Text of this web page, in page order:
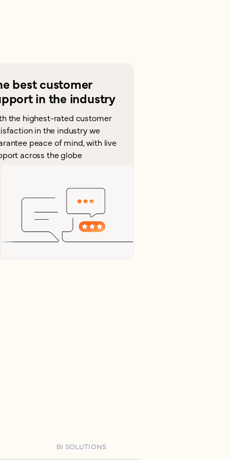
best customer
in the industry
the highest-rated customer
in the industry we
peace of mind, with live
across the globe
BI SOLUTIONS